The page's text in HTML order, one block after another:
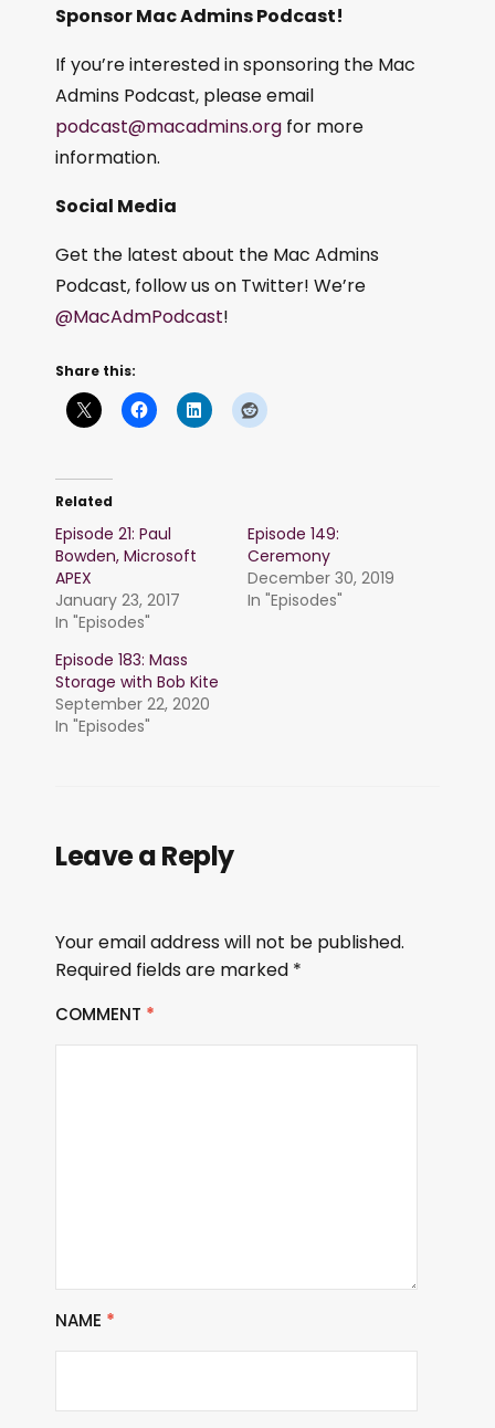
Sponsor Mac Admins Podcast!
If you’re interested in sponsoring the Mac
Admins Podcast, please email
podcast@macadmins.org for more
information.
Social Media
Get the latest about the Mac Admins
Podcast, follow us on Twitter! We’re
@MacAdmPodcast!
Share this:
Related
Episode 21: Paul
Bowden, Microsoft
APEX
January 23, 2017
In "Episodes"
Episode 149:
Ceremony
December 30, 2019
In "Episodes"
Episode 183: Mass
Storage with Bob Kite
September 22, 2020
In "Episodes"
Leave a Reply
Your email address will not be published.
Required fields are marked *
COMMENT *
NAME *